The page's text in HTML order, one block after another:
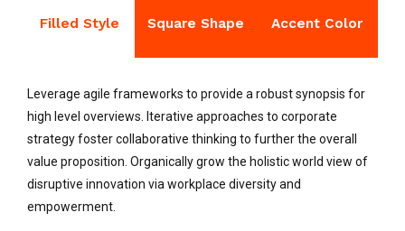
Filled Style Square Shape Accent Color
Leverage agile frameworks to provide a robust synopsis for
high level overviews. Iterative approaches to corporate
strategy foster collaborative thinking to further the overall
value proposition. Organically grow the holistic world view of
disruptive innovation via workplace diversity and
empowerment.